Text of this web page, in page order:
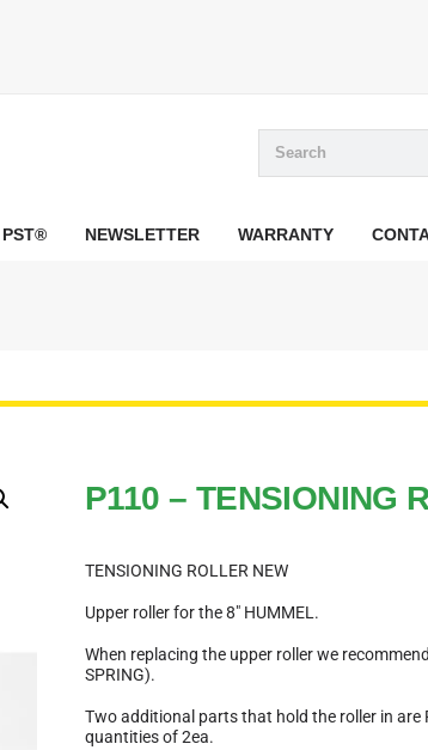
PST® NEWSLETTER WARRANTY
P110 – TENSIONING
TENSIONING ROLLER NEW
Upper roller for the 8″ HUMMEL.
When replacing the upper roller we
SPRING).
Two additional parts that hold the roller in are
quantities of 2ea.